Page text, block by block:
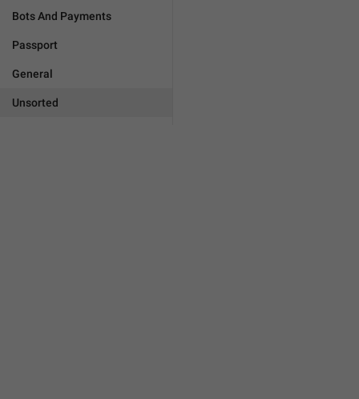
Bots And Payments
Passport
General
Unsorted